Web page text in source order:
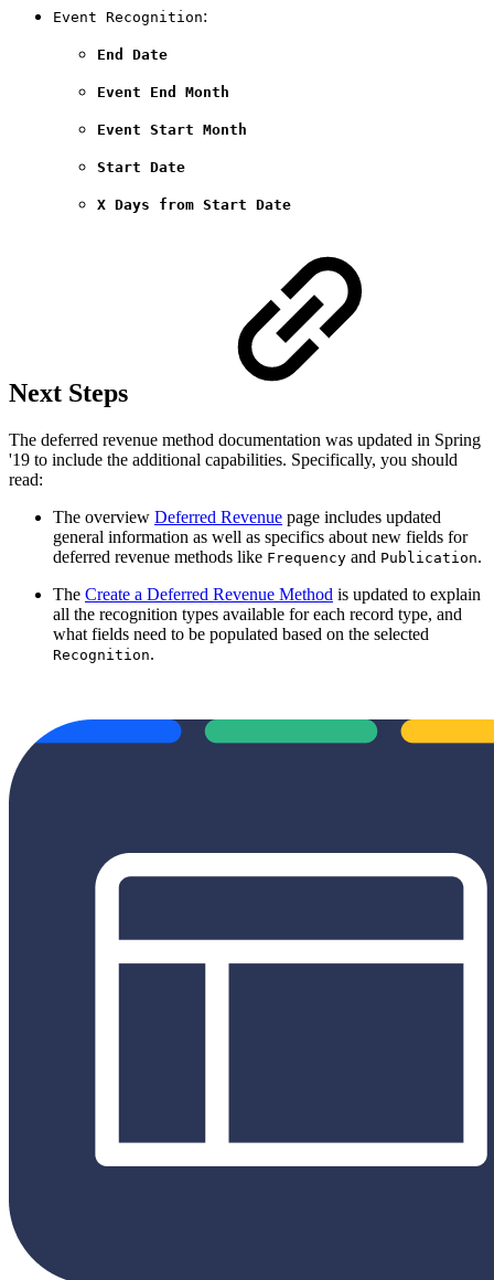
Event Recognition:
End Date
Event End Month
Event Start Month
Start Date
X Days from Start Date
Next Steps
The deferred revenue method documentation was updated in Spring
'19 to include the additional capabilities. Specifically, you should
read:
The overview Deferred Revenue page includes updated
general information as well as specifics about new fields for
deferred revenue methods like Frequency and Publication.
The Create a Deferred Revenue Method is updated to explain
all the recognition types available for each record type, and
what fields need to be populated based on the selected
Recognition.